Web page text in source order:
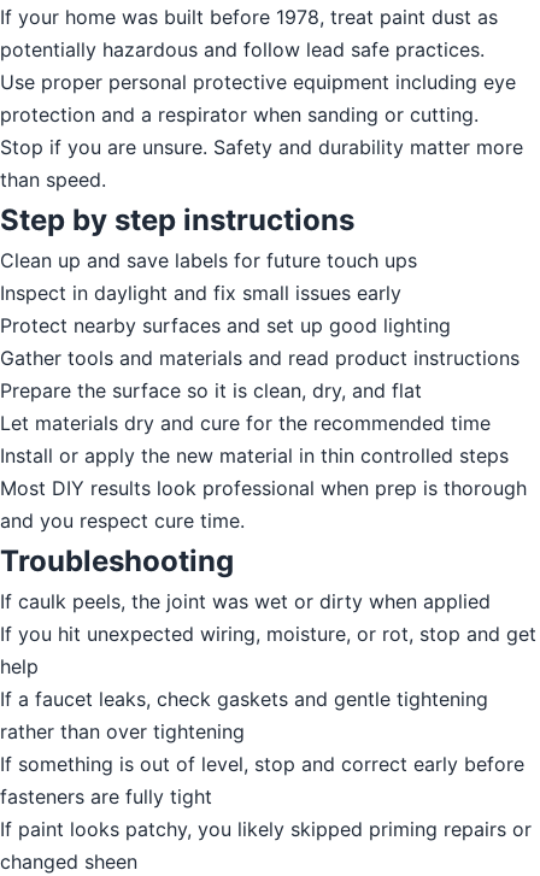
If your home was built before 1978, treat paint dust as
potentially hazardous and follow lead safe practices.
Use proper personal protective equipment including eye
protection and a respirator when sanding or cutting.
Stop if you are unsure. Safety and durability matter more
than speed.
Step by step instructions
Clean up and save labels for future touch ups
Inspect in daylight and fix small issues early
Protect nearby surfaces and set up good lighting
Gather tools and materials and read product instructions
Prepare the surface so it is clean, dry, and flat
Let materials dry and cure for the recommended time
Install or apply the new material in thin controlled steps
Most DIY results look professional when prep is thorough
and you respect cure time.
Troubleshooting
If caulk peels, the joint was wet or dirty when applied
If you hit unexpected wiring, moisture, or rot, stop and get
help
If a faucet leaks, check gaskets and gentle tightening
rather than over tightening
If something is out of level, stop and correct early before
fasteners are fully tight
If paint looks patchy, you likely skipped priming repairs or
changed sheen